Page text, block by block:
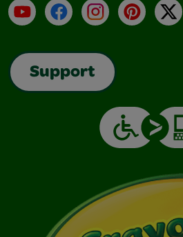
YouTubeFacebookInstagramPinterest
X
Support